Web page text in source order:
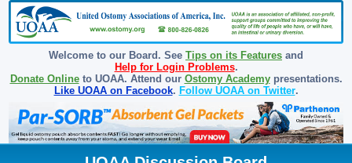
Welcome to our Board. See Tips on its Features and
Help for Login Problems.
Donate Onlineto UOAA. Attend our Ostomy Academypresentations.
Like UOAA on Facebook. Follow UOAA on Twitter.